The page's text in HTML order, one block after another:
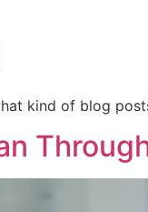
kind of blog